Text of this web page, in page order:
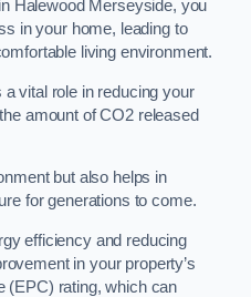
Halewood Merseyside, you
in your home, leading to
living environment.
a vital role in reducing your
amount of CO2 released
but also helps in
for generations to come.
efficiency and reducing
in your property’s
(EPC) rating, which can